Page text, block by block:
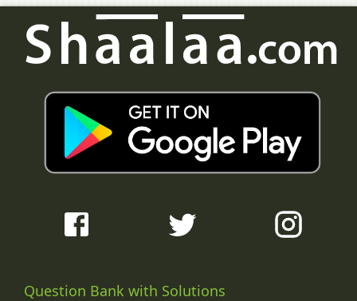
Question Bank with Solutions